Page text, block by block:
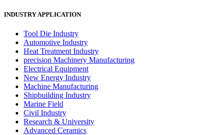
INDUSTRY APPLICATION
Tool Die Industry
Automotive Industry
Heat Treatment Industry
precision Machinery Manufacturing
Electrical Equipment
New Energy Industry
Machine Manufacturing
Shipbuilding Industry
Marine Field
Civil Industry
Research & University
Advanced Ceramics